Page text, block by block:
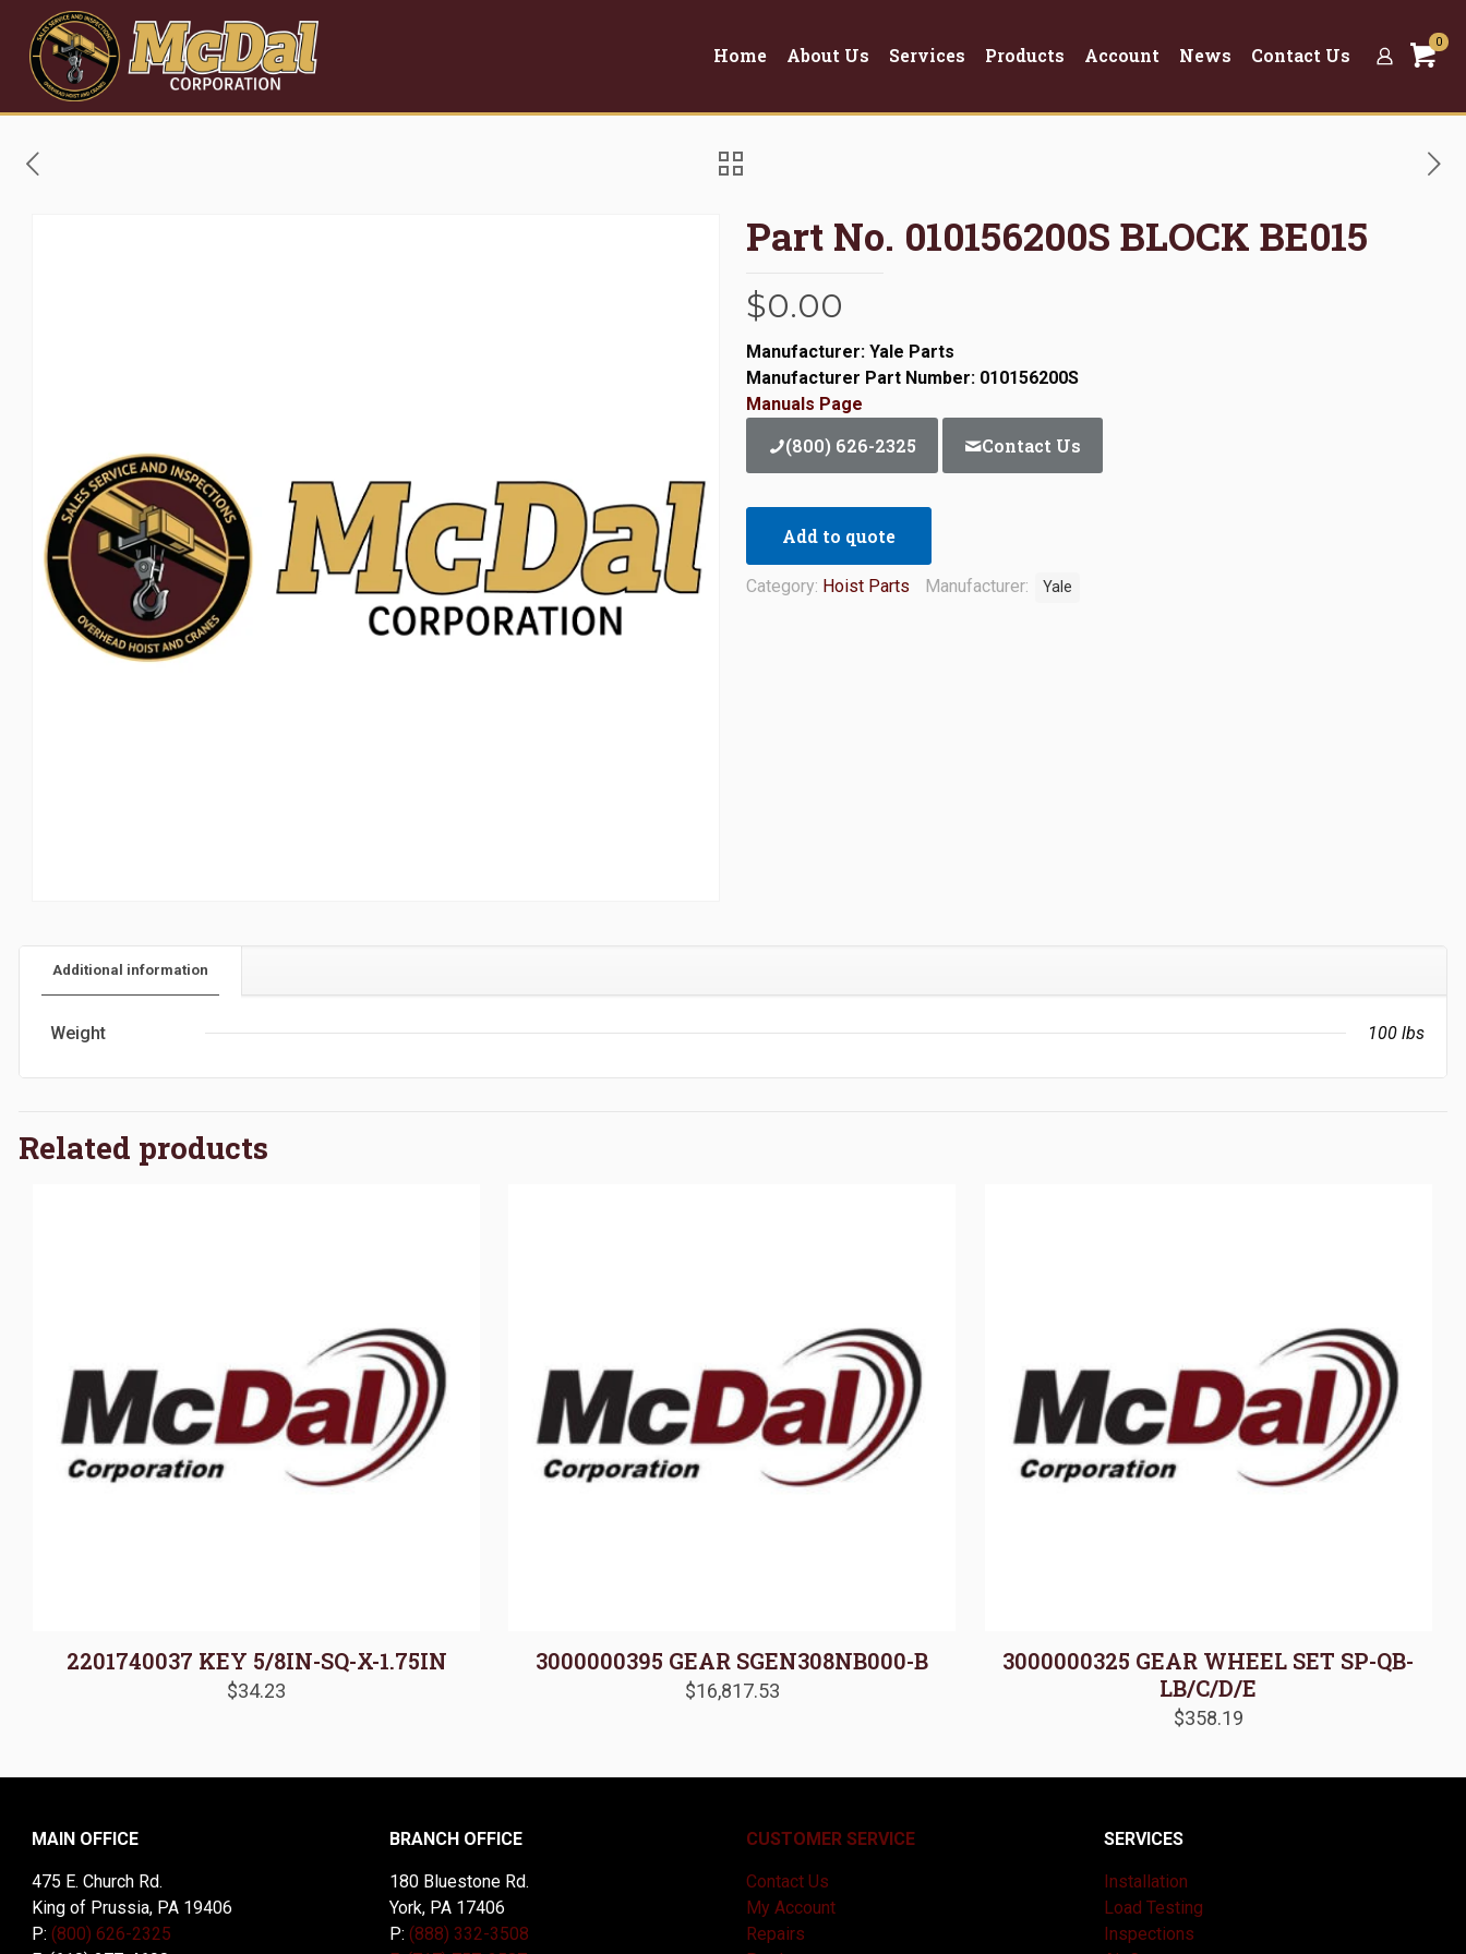
Home About Us Services Products Account News Contact Us
0
Part No. 010156200S BLOCK BE015
$0.00
Manufacturer: Yale Parts
Manufacturer Part Number: 010156200S
Manuals Page
(800) 626-2325 Contact Us
Add to quote
Category: Hoist Parts Manufacturer: Yale
Additional information
Weight 100 lbs
Related products
2201740037 KEY 5/8IN-SQ-X-1.75IN
$34.23
3000000395 GEAR SGEN308NB000-B
$16,817.53
3000000325 GEAR WHEEL SET SP-QB-
LB/C/D/E
$358.19
MAIN OFFICE
475 E. Church Rd.
King of Prussia, PA 19406
P: (800) 626-2325
BRANCH OFFICE
180 Bluestone Rd.
York, PA 17406
P: (888) 332-3508
CUSTOMER SERVICE
Contact Us
My Account
Repairs
SERVICES
Installation
Load Testing
Inspections